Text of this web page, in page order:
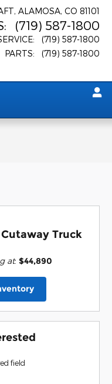
ALAMOSA, CO 81101
: (719) 587-1800
:
(719) 587-1800
PARTS: (719) 587-1800
Truck
at:$44,890
field